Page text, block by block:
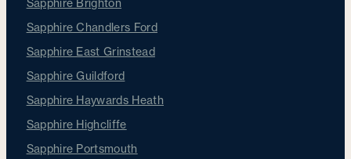
Sapphire Brighton
Sapphire Chandlers Ford
Sapphire East Grinstead
Sapphire Guildford
Sapphire Haywards Heath
Sapphire Highcliffe
Sapphire Portsmouth